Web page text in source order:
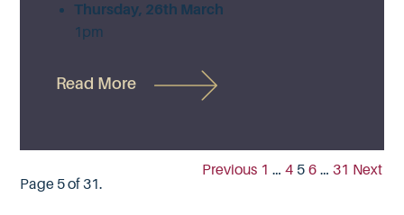
Thursday, 26th March
1pm
Read More
Page 5 of 31.
Previous 1 … 4 5 6 … 31 Next